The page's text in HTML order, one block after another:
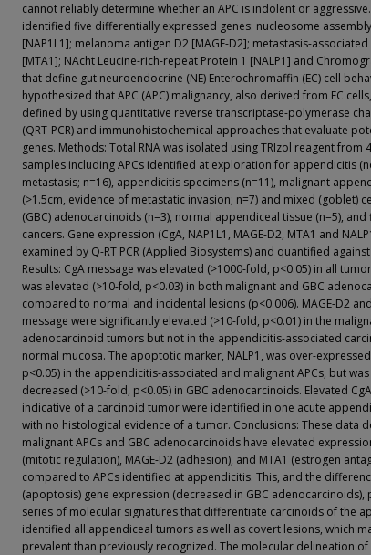
cannot reliably determine whether an APC is indolent or
identified five differentially expressed genes: nucleosome
[NAP1L1]; melanoma antigen D2 [MAGE-D2]; metastasis-
[MTA1]; NAcht Leucine-rich-repeat Protein 1 [NALP1] and
that define gut neuroendocrine (NE) Enterochromaffin (EC) cell
hypothesized that APC (APC) malignancy, also derived from EC
defined by using quantitative reverse transcriptase-polymerase
(QRT-PCR) and immunohistochemical approaches that evaluate
genes. Methods: Total RNA was isolated using TRIzol reagent from
samples including APCs identified at exploration for appendicitis
metastasis; n=16), appendicitis specimens (n=11), malignant
(>1.5cm, evidence of metastatic invasion; n=7) and mixed (goblet)
(GBC) adenocarcinoids (n=3), normal appendiceal tissue (n=5),
cancers. Gene expression (CgA, NAP1L1, MAGE-D2, MTA1 and
examined by Q-RT PCR (Applied Biosystems) and quantified against
Results: CgA message was elevated (>1000-fold, p<0.05) in all
was elevated (>10-fold, p<0.03) in both malignant and GBC
compared to normal and incidental lesions (p<0.006). MAGE-D2
message were significantly elevated (>10-fold, p<0.01) in the
adenocarcinoid tumors but not in the appendicitis-associated
normal mucosa. The apoptotic marker, NALP1, was over-
p<0.05) in the appendicitis-associated and malignant APCs, but
decreased (>10-fold, p<0.05) in GBC adenocarcinoids. Elevated
indicative of a carcinoid tumor were identified in one acute
with no histological evidence of a tumor. Conclusions: These data
malignant APCs and GBC adenocarcinoids have elevated
(mitotic regulation), MAGE-D2 (adhesion), and MTA1 (estrogen
compared to APCs identified at appendicitis. This, and the
(apoptosis) gene expression (decreased in GBC adenocarcinoids),
series of molecular signatures that differentiate carcinoids of the
identified all appendiceal tumors as well as covert lesions, which
prevalent than previously recognized. The molecular delineation